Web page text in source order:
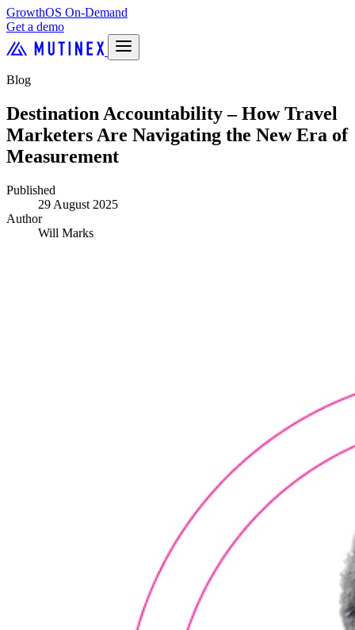
GrowthOS On-Demand
Get a demo
Blog
Destination Accountability – How Travel
Marketers Are Navigating the New Era of
Measurement
Published
29 August 2025
Author
Will Marks